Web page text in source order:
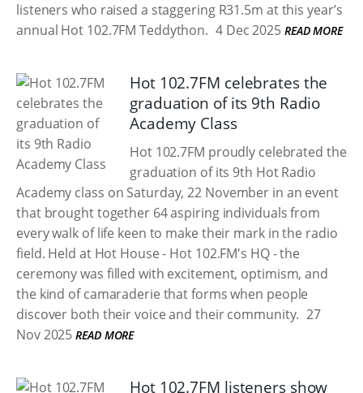
listeners who raised a staggering R31.5m at this year’s
annual Hot 102.7FM Teddython. 4 Dec 2025 READ MORE
Hot 102.7FM celebrates the
graduation of its 9th Radio
Academy Class
Hot 102.7FM proudly celebrated the
graduation of its 9th Hot Radio
Academy class on Saturday, 22 November in an event
that brought together 64 aspiring individuals from
every walk of life keen to make their mark in the radio
field. Held at Hot House - Hot 102.FM's HQ - the
ceremony was filled with excitement, optimism, and
the kind of camaraderie that forms when people
discover both their voice and their community. 27
Nov 2025 READ MORE
Hot 102.7FM listeners show